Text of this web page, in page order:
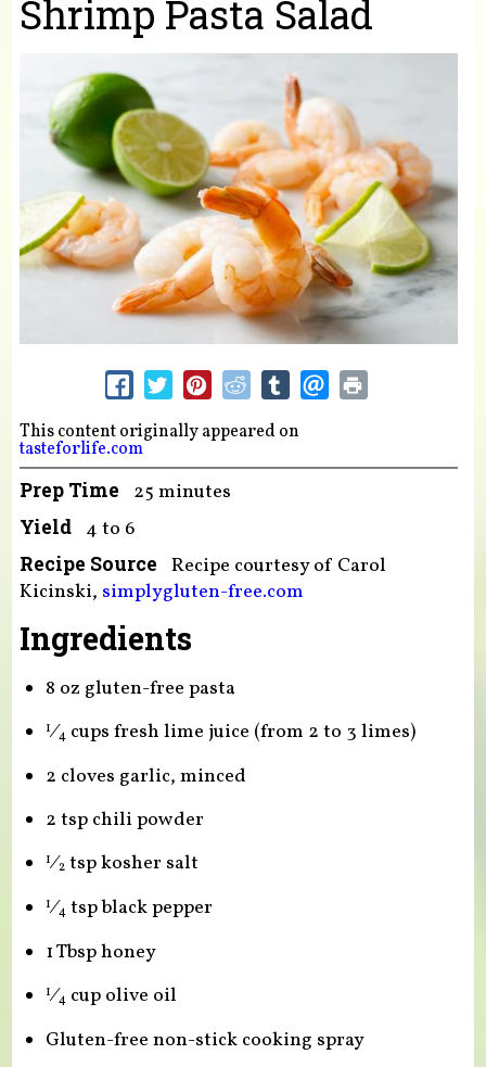
Shrimp Pasta Salad
This content originally appeared on
tasteforlife.com
Prep Time 25 minutes
Yield 4 to 6
Recipe Source
Recipe courtesy of Carol
Kicinski, simplygluten-free.com
Ingredients
8 oz gluten-free pasta
1⁄4cups fresh lime juice (from 2 to 3 limes)
2 cloves garlic, minced
2 tsp chili powder
1⁄2tsp kosher salt
1⁄4tsp black pepper
1 Tbsp honey
1⁄4cup olive oil
Gluten-free non-stick cooking spray